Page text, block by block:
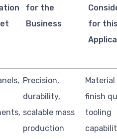
for the
Business
for
Precision,
durability,
scalable mass
production
finish
tooling